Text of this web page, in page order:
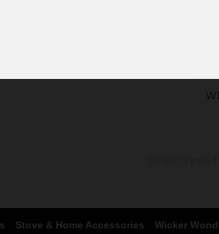
Stove & Home Accessories Wicker